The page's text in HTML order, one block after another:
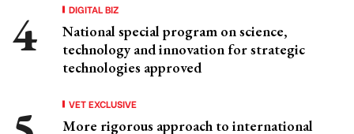
DIGITAL BIZ
National special program on science,
technology and innovation for strategic
technologies approved
VET EXCLUSIVE
More rigorous approach to international